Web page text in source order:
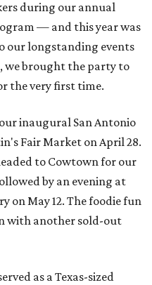
during our annual
— and this year was
our longstanding events
we brought the party to
the very first time.
inaugural San Antonio
Fair Market on April 28.
to Cowtown for our
by an evening at
on May 12. The foodie fun
with another sold-out
as a Texas-sized